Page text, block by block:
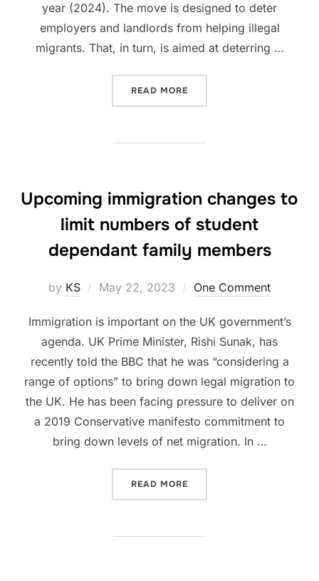
year (2024). The move is designed to deter
employers and landlords from helping illegal
migrants. That, in turn, is aimed at deterring …
READ MORE
Upcoming immigration changes to
limit numbers of student
dependant family members
by KS
Posted
May 22, 2023 One Comment
Immigration is important on the UK government’s
agenda. UK Prime Minister, Rishi Sunak, has
recently told the BBC that he was “considering a
range of options” to bring down legal migration to
the UK. He has been facing pressure to deliver on
a 2019 Conservative manifesto commitment to
bring down levels of net migration. In …
READ MORE